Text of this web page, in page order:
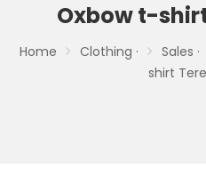
Oxbow t-
Home Clothing · Sales ·
shirt